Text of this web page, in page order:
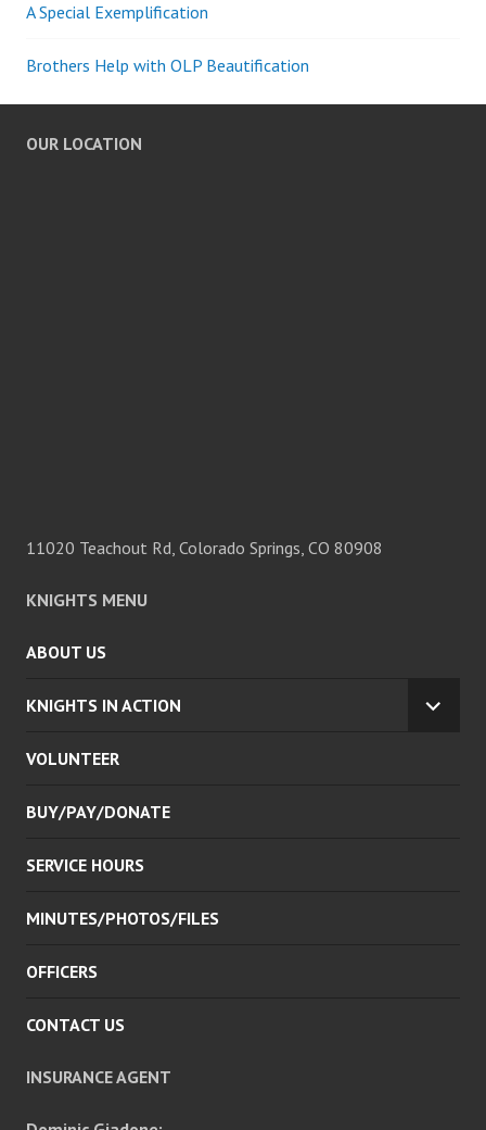
A Special Exemplification
Brothers Help with OLP Beautification
OUR LOCATION
11020 Teachout Rd, Colorado Springs, CO 80908
KNIGHTS MENU
ABOUT US
KNIGHTS IN ACTION
VOLUNTEER
BUY/PAY/DONATE
SERVICE HOURS
MINUTES/PHOTOS/FILES
OFFICERS
CONTACT US
INSURANCE AGENT